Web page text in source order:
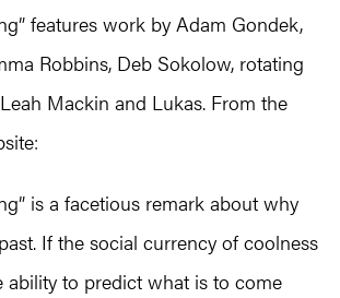
features work by Adam Gondek,
Robbins, Deb Sokolow, rotating
Mackin and Lukas. From the
is a facetious remark about why
If the social currency of coolness
ability to predict what is to come